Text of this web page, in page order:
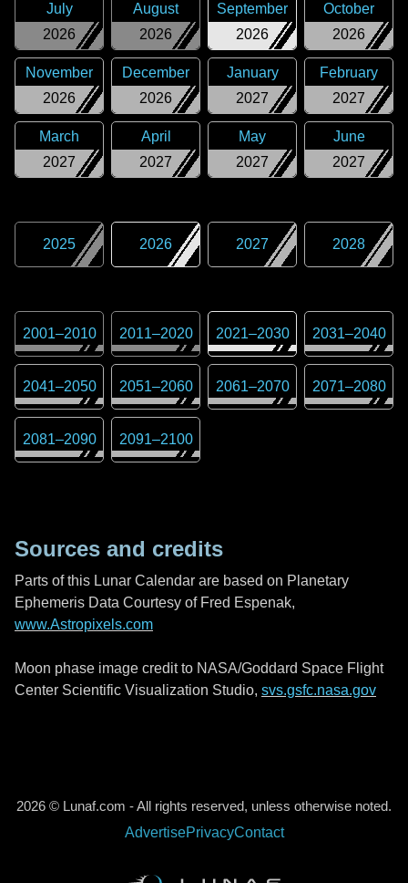
2026
July
2026
August
2026
September
2026
October
2026
November
2026
December
2027
January
2027
February
2027
March
2027
April
2027
May
2027
June
2025 2026 2027 2028
2001–2010 2011–2020 2021–2030 2031–2040
2041–2050 2051–2060 2061–2070 2071–2080
2081–2090 2091–2100
Sources and credits
Parts of this Lunar Calendar are based on Planetary
Ephemeris Data Courtesy of Fred Espenak,
www.Astropixels.com
Moon phase image credit to NASA/Goddard Space Flight
Center Scientific Visualization Studio, svs.gsfc.nasa.gov
2026 © Lunaf.com - All rights reserved, unless otherwise noted.
AdvertisePrivacyContact